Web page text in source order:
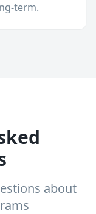
term.
about